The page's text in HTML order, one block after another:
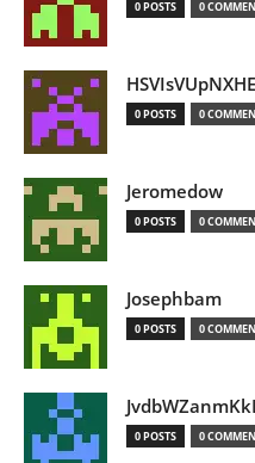
0 POSTS 0
0 POSTS 0
Jeromedow
0 POSTS 0
Josephbam
0 POSTS 0
0 POSTS 0